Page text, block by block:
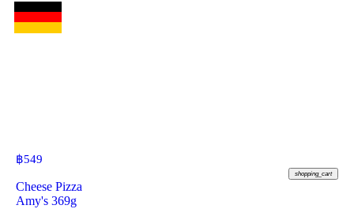
฿549
shopping_cart
Cheese Pizza
Amy's 369g